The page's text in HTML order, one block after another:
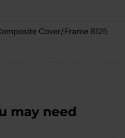
Cover/Frame B125
may need